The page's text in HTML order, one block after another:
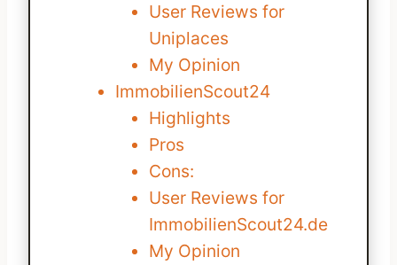
User Reviews for
Uniplaces
My Opinion
ImmobilienScout24
Highlights
Pros
Cons:
User Reviews for
ImmobilienScout24.de
My Opinion